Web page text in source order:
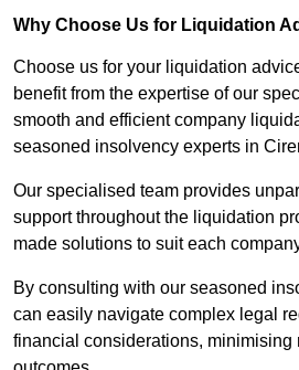
Why Choose Us for Liquidation
Choose us for your liquidation
benefit from the expertise of our
smooth and efficient company
seasoned insolvency experts in
Our specialised team provides
support throughout the liquidation
made solutions to suit each
By consulting with our seasoned
can easily navigate complex legal
financial considerations, minimising